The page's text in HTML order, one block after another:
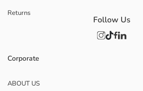
Returns
Corporate
ABOUT US
Follow Us